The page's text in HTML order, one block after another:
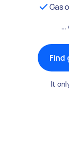
Gas
…
Find
It